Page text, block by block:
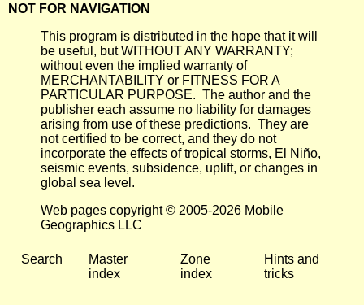
NOT FOR NAVIGATION
This program is distributed in the hope that it will
be useful, but WITHOUT ANY WARRANTY;
without even the implied warranty of
MERCHANTABILITY or FITNESS FOR A
PARTICULAR PURPOSE. The author and the
publisher each assume no liability for damages
arising from use of these predictions. They are
not certified to be correct, and they do not
incorporate the effects of tropical storms, El Niño,
seismic events, subsidence, uplift, or changes in
global sea level.
Web pages copyright © 2005-2026 Mobile
Geographics LLC
Search
Master
index
Zone
index
Hints and
tricks